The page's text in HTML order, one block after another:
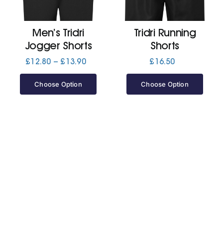
Jackets
Men’s Tridri
Jogger Shorts
£12.80 – £ 13.90Price
Choose Option
Tridri Running
Shorts
£ 16.50
Choose Option